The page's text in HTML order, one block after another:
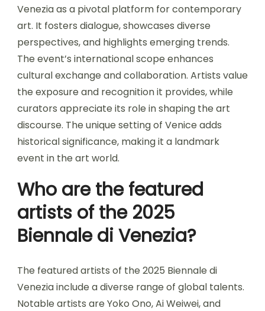
Venezia as a pivotal platform for contemporary
art. It fosters dialogue, showcases diverse
perspectives, and highlights emerging trends.
The event’s international scope enhances
cultural exchange and collaboration. Artists value
the exposure and recognition it provides, while
curators appreciate its role in shaping the art
discourse. The unique setting of Venice adds
historical significance, making it a landmark
event in the art world.
Who are the featured
artists of the 2025
Biennale di Venezia?
The featured artists of the 2025 Biennale di
Venezia include a diverse range of global talents.
Notable artists are Yoko Ono, Ai Weiwei, and